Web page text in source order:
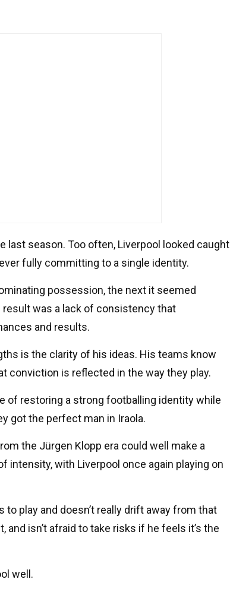
season. Too often, Liverpool looked caught
fully committing to a single identity.
possession, the next it seemed
was a lack of consistency that
and results.
is the clarity of his ideas. His teams know
conviction is reflected in the way they play.
of restoring a strong footballing identity while
got the perfect man in Iraola.
the Jürgen Klopp era could well make a
intensity, with Liverpool once again playing on
to play and doesn’t really drift away from that
isn’t afraid to take risks if he feels it’s the
well.